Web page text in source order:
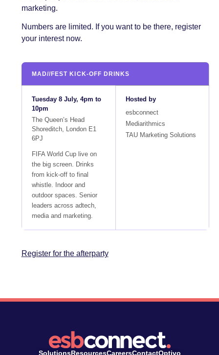
marketing.
Numbers are limited. If you want to be there, register
your interest now.
MAD//FEST KICK-OFF DRINKS
Tuesday 8 July, 4pm to
10pm
The Queen’s Head
Shoreditch, London E1
6PJ
FIFA World Cup live on
the big screen. Drinks
from kick-off to final
whistle. Indoor and
outdoor spaces. Senior
leaders across adtech,
media and marketing.
Hosted by
esbconnect
Mediarithmics
TAU Marketing Solutions
Register for the afterparty
SolutionsResourcesCareersContactOptivo